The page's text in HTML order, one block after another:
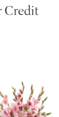
Credit